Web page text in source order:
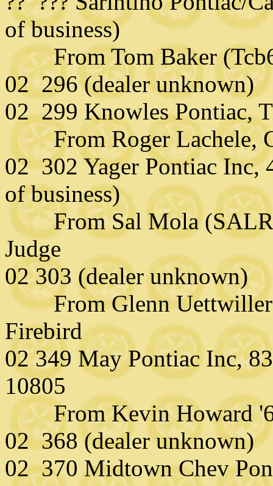
of business)
From Tom Baker
02 296 (dealer unknown)
02 299 Knowles Pontiac,
From Roger Lachele,
02 302 Yager Pontiac Inc,
of business)
From Sal Mola
Judge
02 303 (dealer unknown)
From Glenn Uettwiller
Firebird
02 349 May Pontiac Inc,
10805
From Kevin Howard
02 368 (dealer unknown)
02 370 Midtown Chev